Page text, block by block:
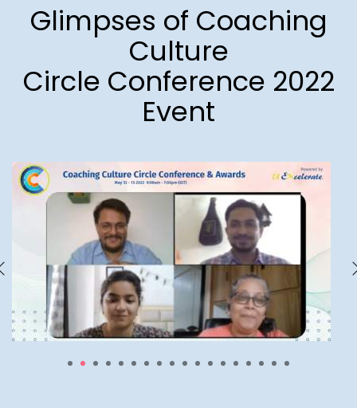
Glimpses of Coaching
Culture
Circle Conference 2022
Event
1 2 3 4 5 6 7 8 9 10 11 12 13 14 15 16 17